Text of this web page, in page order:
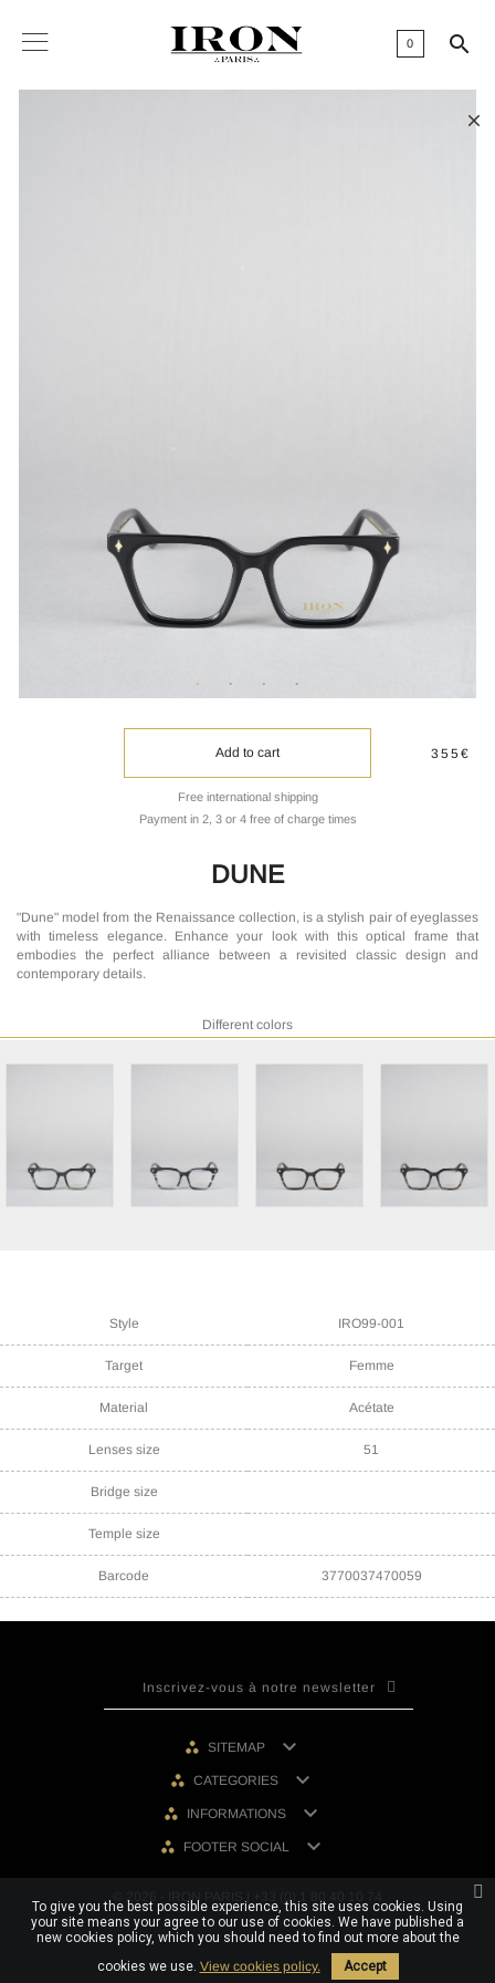
0 

Add to cart
Free international shipping
Payment in 2, 3 or 4 free of charge times
355€
DUNE
"Dune" model from the Renaissance collection, is a stylish pair of eyeglasses
with timeless elegance. Enhance your look with this optical frame that
embodies the perfect alliance between a revisited classic design and
contemporary details.
Different colors
Style IRO99-001
Target Femme
Material Acétate
Lenses size 51
Bridge size
Temple size
Barcode 3770037470059
SITEMAP 
CATEGORIES 
INFORMATIONS 
FOOTER SOCIAL 
© 2026 - IRON PARIS | +33 (0) 1 80 40 10 74
To give you the best possible experience, this site uses cookies. Using
your site means your agree to our use of cookies. We have published a
new cookies policy, which you should need to find out more about the
cookies we use. View cookies policy. Accept